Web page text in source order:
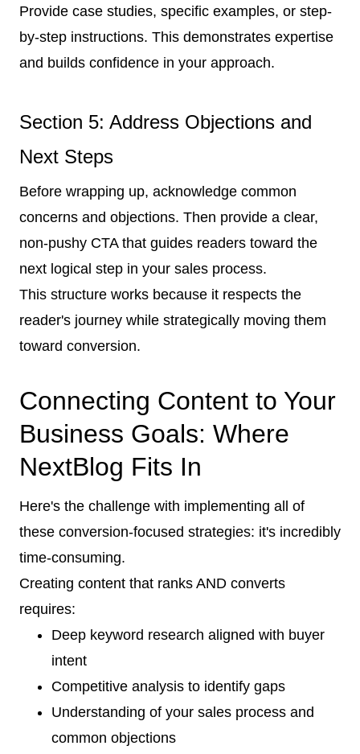
Provide case studies, specific examples, or step-
by-step instructions. This demonstrates expertise
and builds confidence in your approach.
Section 5: Address Objections and
Next Steps
Before wrapping up, acknowledge common
concerns and objections. Then provide a clear,
non-pushy CTA that guides readers toward the
next logical step in your sales process.
This structure works because it respects the
reader's journey while strategically moving them
toward conversion.
Connecting Content to Your
Business Goals: Where
NextBlog Fits In
Here's the challenge with implementing all of
these conversion-focused strategies: it's incredibly
time-consuming.
Creating content that ranks AND converts
requires:
Deep keyword research aligned with buyer
intent
Competitive analysis to identify gaps
Understanding of your sales process and
common objections